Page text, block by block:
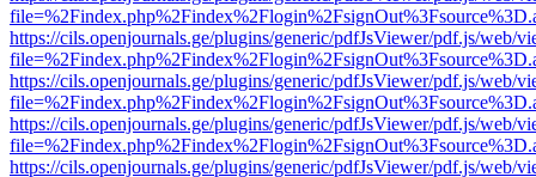
https://cils.openjournals.ge/plugins/generic/pdfJsViewer/pdf.js/web/
https://cils.openjournals.ge/plugins/generic/pdfJsViewer/pdf.js/web/
https://cils.openjournals.ge/plugins/generic/pdfJsViewer/pdf.js/web/
https://cils.openjournals.ge/plugins/generic/pdfJsViewer/pdf.js/web/